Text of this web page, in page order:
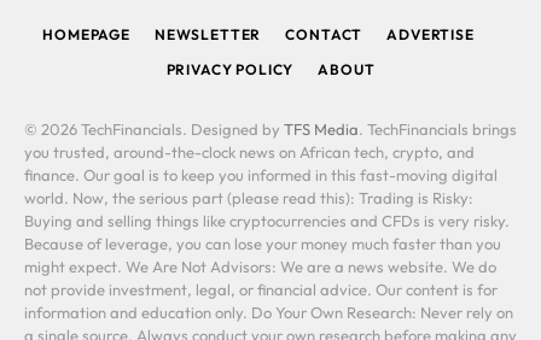
HOMEPAGE NEWSLETTER CONTACT
ADVERTISE
PRIVACY POLICY
ABOUT
© 2026 TechFinancials. Designed by TFS Media. TechFinancials brings
you trusted, around-the-clock news on African tech, crypto, and
finance. Our goal is to keep you informed in this fast-moving digital
world. Now, the serious part (please read this): Trading is Risky:
Buying and selling things like cryptocurrencies and CFDs is very risky.
Because of leverage, you can lose your money much faster than you
might expect. We Are Not Advisors: We are a news website. We do
not provide investment, legal, or financial advice. Our content is for
information and education only. Do Your Own Research: Never rely on
a single source. Always conduct your own research before making any